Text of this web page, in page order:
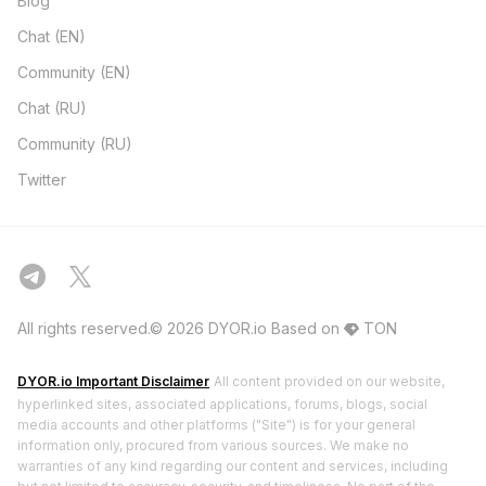
Chat (EN)
Community (EN)
Chat (RU)
Community (RU)
Twitter
All rights reserved.© 2026 DYOR.io Based on TON
DYOR.io Important Disclaimer All content provided on our website,
hyperlinked sites, associated applications, forums, blogs, social
media accounts and other platforms ("Site") is for your general
information only, procured from various sources. We make no
warranties of any kind regarding our content and services, including